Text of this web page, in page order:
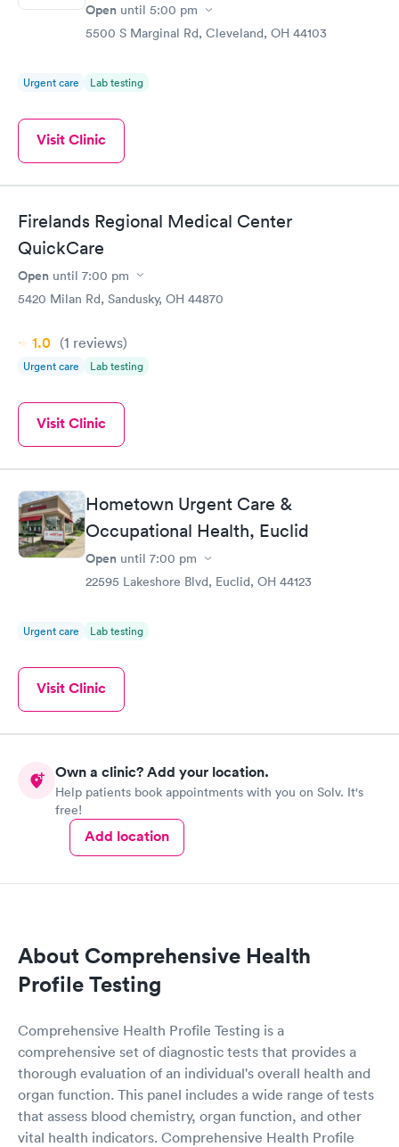
Open until 5:00 pm
5500 S Marginal Rd, Cleveland, OH 44103
Urgent care Lab testing
Visit Clinic
Firelands Regional Medical Center
QuickCare
Open until 7:00 pm
5420 Milan Rd, Sandusky, OH 44870
1.0 (1 reviews)
Urgent care Lab testing
Visit Clinic
Hometown Urgent Care &
Occupational Health, Euclid
Open until 7:00 pm
22595 Lakeshore Blvd, Euclid, OH 44123
Urgent care Lab testing
Visit Clinic
Own a clinic? Add your location.
Help patients book appointments with you on Solv. It's
free!
Add location
About Comprehensive Health
Profile Testing
Comprehensive Health Profile Testing is a
comprehensive set of diagnostic tests that provides a
thorough evaluation of an individual's overall health and
organ function. This panel includes a wide range of tests
that assess blood chemistry, organ function, and other
vital health indicators. Comprehensive Health Profile